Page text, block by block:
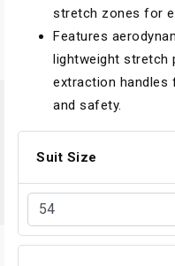
stretch zones for
Features
lightweight stretch
extraction handles
and safety.
Suit Size